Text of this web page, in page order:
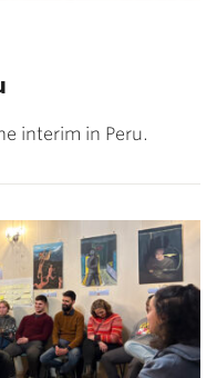
interim in Peru.